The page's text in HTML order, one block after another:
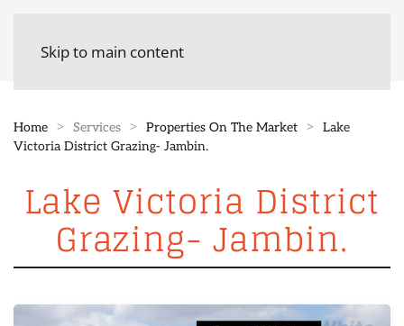
Skip to main content
Home Services Properties On The Market
Lake
Victoria District Grazing- Jambin.
Lake Victoria District
Grazing- Jambin.